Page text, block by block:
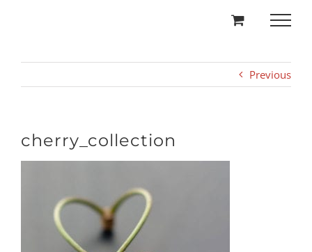
Previous
cherry_collection